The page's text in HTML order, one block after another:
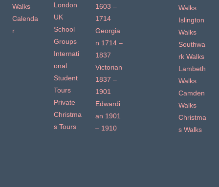
Walks
Calenda
r
London
UK
School
Groups
Internati
onal
Student
Tours
Private
Christma
s Tours
1603 –
1714
Georgia
n 1714 –
1837
Victorian
1837 –
1901
Edwardi
an 1901
– 1910
Walks
Islington
Walks
Southwa
rk Walks
Lambeth
Walks
Camden
Walks
Christma
s Walks